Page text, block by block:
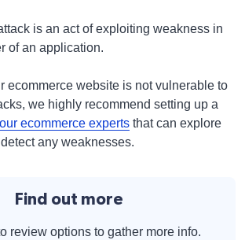
is an act of exploiting weakness in
of an application.
ecommerce website is not vulnerable to
we highly recommend setting up a
ecommerce experts that can explore
any weaknesses.
Find out more
review options to gather more info.